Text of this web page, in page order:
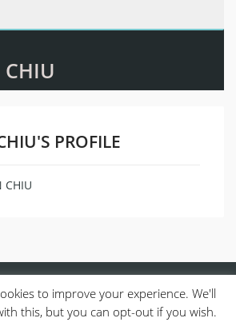
PROFILE
CHIU
to improve your experience. We'll
this, but you can opt-out if you wish.